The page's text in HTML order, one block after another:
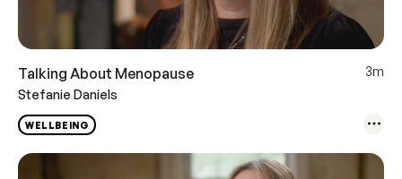
Talking About Menopause
3m
Stefanie Daniels
WELLBEING